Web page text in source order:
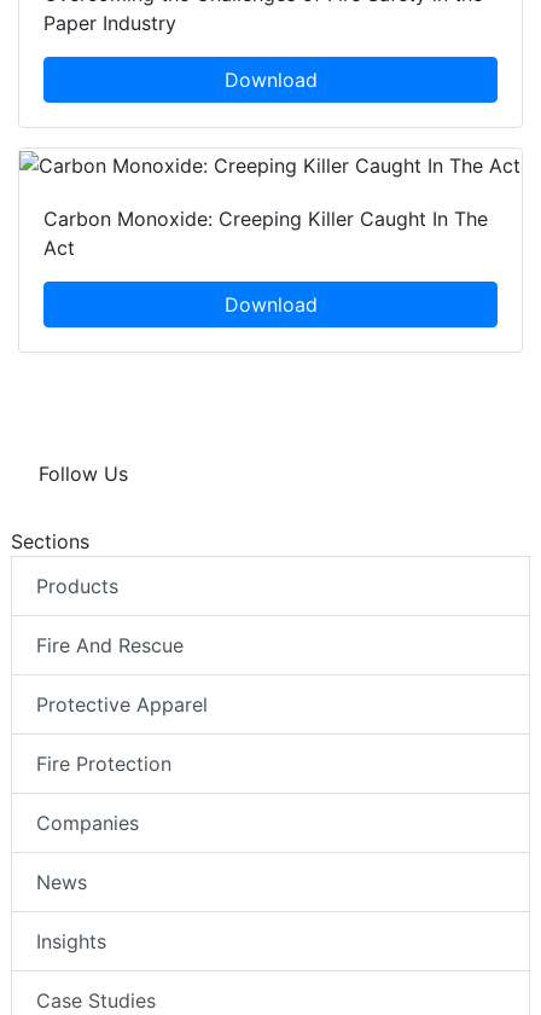
Paper Industry
Download
Carbon Monoxide: Creeping Killer Caught In The
Act
Download
Follow Us
Sections
Products
Fire And Rescue
Protective Apparel
Fire Protection
Companies
News
Insights
Case Studies